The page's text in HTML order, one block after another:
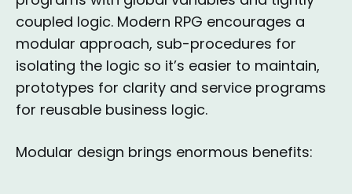
coupled logic. Modern RPG encourages a
modular approach, sub-procedures for
isolating the logic so it’s easier to maintain,
prototypes for clarity and service programs
for reusable business logic.
Modular design brings enormous benefits: